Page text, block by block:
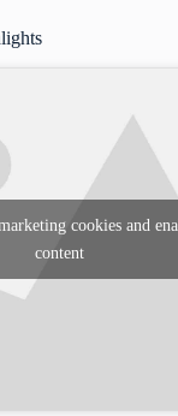
cookies and
content